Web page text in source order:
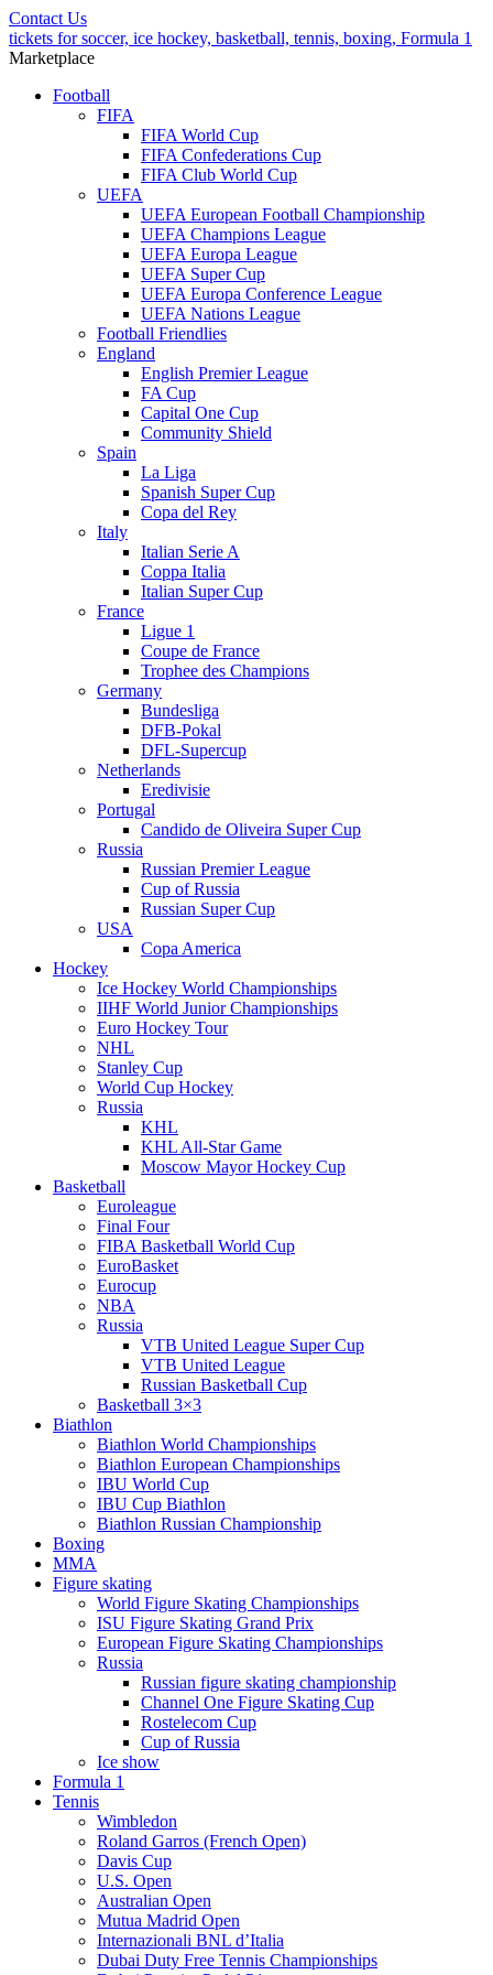
Contact Us
tickets for soccer, ice hockey, basketball, tennis, boxing, Formula 1
Marketplace
Football
FIFA
FIFA World Cup
FIFA Confederations Cup
FIFA Club World Cup
UEFA
UEFA European Football Championship
UEFA Champions League
UEFA Europa League
UEFA Super Cup
UEFA Europa Conference League
UEFA Nations League
Football Friendlies
England
English Premier League
FA Cup
Capital One Cup
Community Shield
Spain
La Liga
Spanish Super Cup
Copa del Rey
Italy
Italian Serie A
Coppa Italia
Italian Super Cup
France
Ligue 1
Coupe de France
Trophee des Champions
Germany
Bundesliga
DFB-Pokal
DFL-Supercup
Netherlands
Eredivisie
Portugal
Candido de Oliveira Super Cup
Russia
Russian Premier League
Cup of Russia
Russian Super Cup
USA
Copa America
Hockey
Ice Hockey World Championships
IIHF World Junior Championships
Euro Hockey Tour
NHL
Stanley Cup
World Cup Hockey
Russia
KHL
KHL All-Star Game
Moscow Mayor Hockey Cup
Basketball
Euroleague
Final Four
FIBA Basketball World Cup
EuroBasket
Eurocup
NBA
Russia
VTB United League Super Cup
VTB United League
Russian Basketball Cup
Basketball 3×3
Biathlon
Biathlon World Championships
Biathlon European Championships
IBU World Cup
IBU Cup Biathlon
Biathlon Russian Championship
Boxing
MMA
Figure skating
World Figure Skating Championships
ISU Figure Skating Grand Prix
European Figure Skating Championships
Russia
Russian figure skating championship
Channel One Figure Skating Cup
Rostelecom Cup
Cup of Russia
Ice show
Formula 1
Tennis
Wimbledon
Roland Garros (French Open)
Davis Cup
U.S. Open
Australian Open
Mutua Madrid Open
Internazionali BNL d’Italia
Dubai Duty Free Tennis Championships